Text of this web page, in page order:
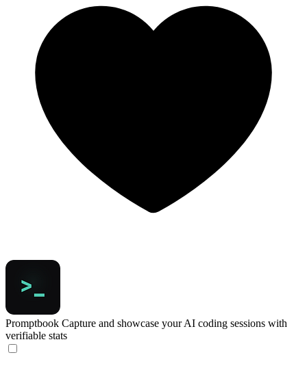
Promptbook Capture and showcase your AI coding sessions with
verifiable stats